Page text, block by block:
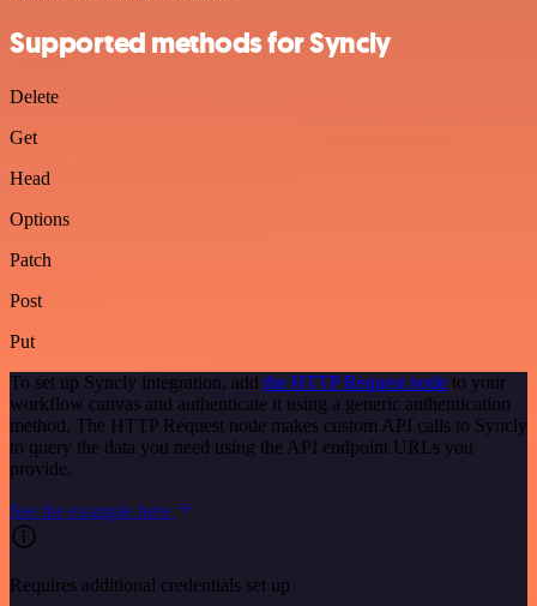
Supported methods for Syncly
Delete
Get
Head
Options
Patch
Post
Put
To set up Syncly integration, add the HTTP Request node to your
workflow canvas and authenticate it using a generic authentication
method. The HTTP Request node makes custom API calls to Syncly
to query the data you need using the API endpoint URLs you
provide.
See the example here
Requires additional credentials set up